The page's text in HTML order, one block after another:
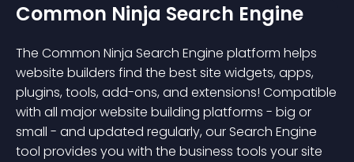
Common Ninja Search Engine
The Common Ninja Search Engine platform helps
website builders find the best site widgets, apps,
plugins, tools, add-ons, and extensions! Compatible
with all major website building platforms - big or
small - and updated regularly, our Search Engine
tool provides you with the business tools your site